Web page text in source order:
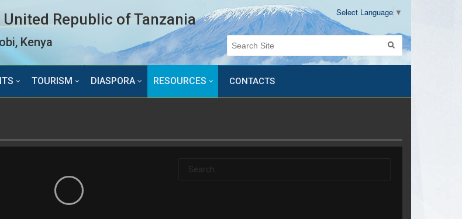
Select Language ▼
Republic of Tanzania
Kenya
TOURISM DIASPORA RESOURCES CONTACTS